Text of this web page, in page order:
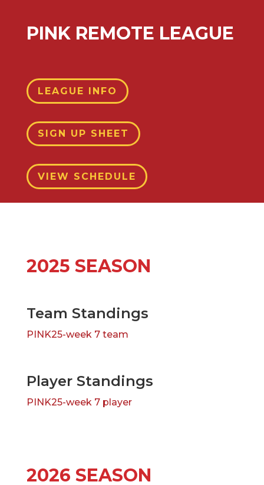
PINK REMOTE LEAGUE
LEAGUE INFO
SIGN UP SHEET
VIEW SCHEDULE
2025 SEASON
Team Standings
PINK25-week 7 team
Player Standings
PINK25-week 7 player
2026 SEASON